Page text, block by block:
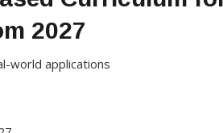
2027
world applications